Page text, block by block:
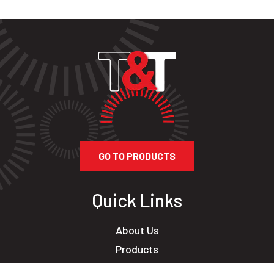
GO TO PRODUCTS
Quick Links
About Us
Products